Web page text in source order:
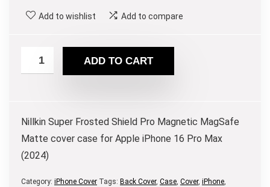
Add to wishlist Add to compare
ADD TO CART
Nillkin Super Frosted Shield Pro Magnetic MagSafe
Matte cover case for Apple iPhone 16 Pro Max
(2024)
Category: iPhone Cover Tags: Back Cover, Case, Cover, iPhone,